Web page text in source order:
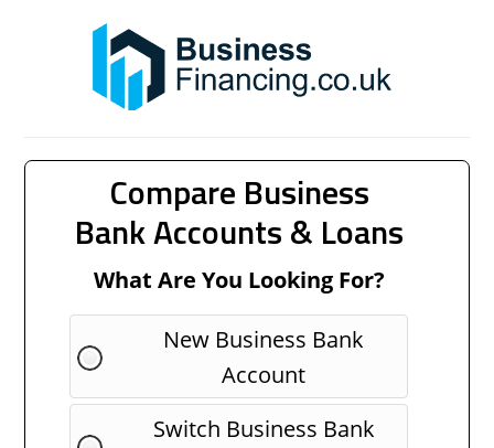
Compare Business
Bank Accounts & Loans
What Are You Looking For?
New Business Bank
Account
Switch Business Bank